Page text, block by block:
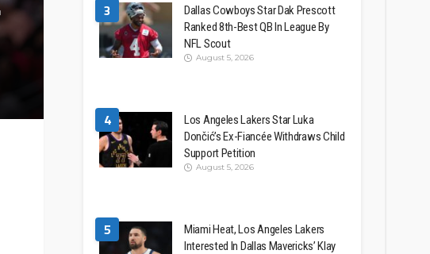
3
Dallas Cowboys Star Dak Prescott
Ranked 8th-Best QB In League By
NFL Scout
August 5, 2026
4
Los Angeles Lakers Star Luka
Dončić’s Ex-Fiancée Withdraws Child
Support Petition
August 5, 2026
5
Miami Heat, Los Angeles Lakers
Interested In Dallas Mavericks’ Klay